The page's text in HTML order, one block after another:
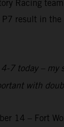
Racing
result in
4-7 today –
with
14 – Fort